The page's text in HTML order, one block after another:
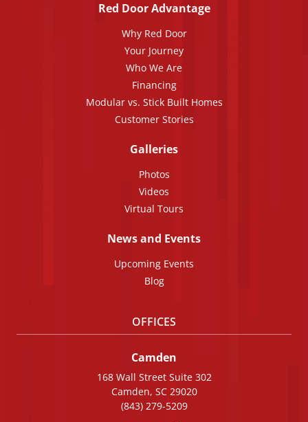
Red Door Advantage
Why Red Door
Your Journey
Who We Are
Financing
Modular vs. Stick Built Homes
Customer Stories
Galleries
Photos
Videos
Virtual Tours
News and Events
Upcoming Events
Blog
OFFICES
Camden
168 Wall Street Suite 302
Camden, SC 29020
(843) 279-5209